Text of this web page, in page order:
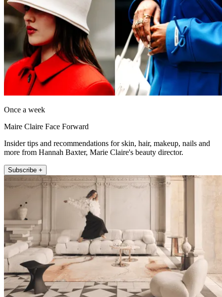
Once a week
Maire Claire Face Forward
Insider tips and recommendations for skin, hair, makeup, nails and
more from Hannah Baxter, Marie Claire's beauty director.
Subscribe +